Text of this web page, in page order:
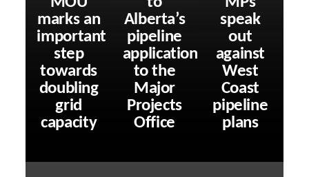
marks an
important
step
towards
doubling
grid
capacity
Alberta’s
pipeline
application
to the
Major
Projects
Office
speak
out
against
West
Coast
pipeline
plans